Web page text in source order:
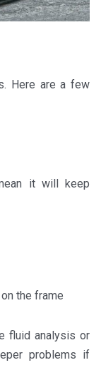
Here are a few
it will keep
the frame
fluid analysis or
problems if